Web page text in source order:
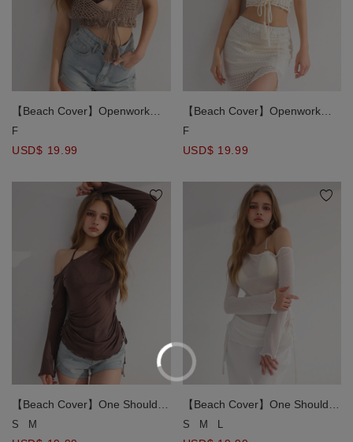
【Beach Cover】Openwork
Crochet Knit Tie Front Bikini
F
USD$ 19.99
【Beach Cover】Openwork
Crochet Knit Tie Front Bikini
F
USD$ 19.99
【Beach Cover】One Shoulder
Sheer Ruched Long Sleeve
S M
【Beach Cover】One Shoulder
Sheer Ruched Long Sleeve
S M L